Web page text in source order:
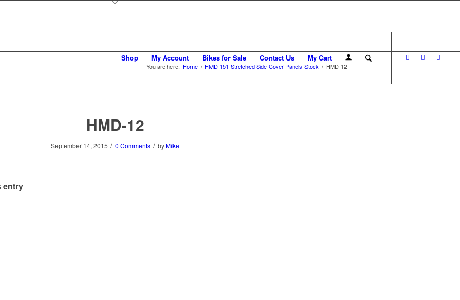
Shop My Account Bikes for Sale Contact Us My Cart
You are here: Home / HMD-151 Stretched Side Cover Panels-Stock / HMD-12
HMD-12
September 14, 2015 / 0 Comments / by Mike
entry